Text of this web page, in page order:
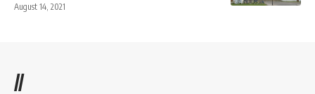
August 14, 2021
//